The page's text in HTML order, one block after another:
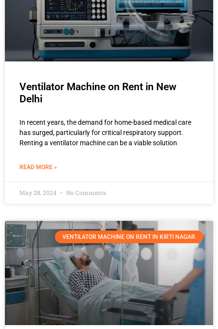
Ventilator Machine on Rent in New
Delhi
In recent years, the demand for home-based medical care
has surged, particularly for critical respiratory support.
Renting a ventilator machine can be a viable solution
READ MORE »
May 28, 2024 No Comments
VENTILATOR MACHINE ON RENT IN KIRTI NAGAR.